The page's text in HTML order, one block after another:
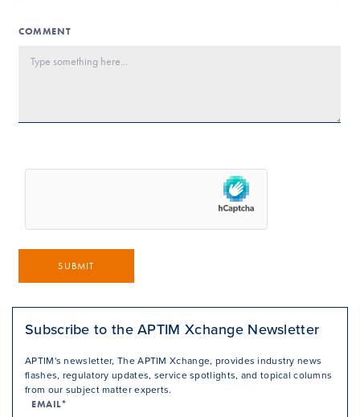
COMMENT
SUBMIT
Subscribe to the APTIM Xchange Newsletter
APTIM's newsletter, The APTIM Xchange, provides industry news
flashes, regulatory updates, service spotlights, and topical columns
from our subject matter experts.
EMAIL*